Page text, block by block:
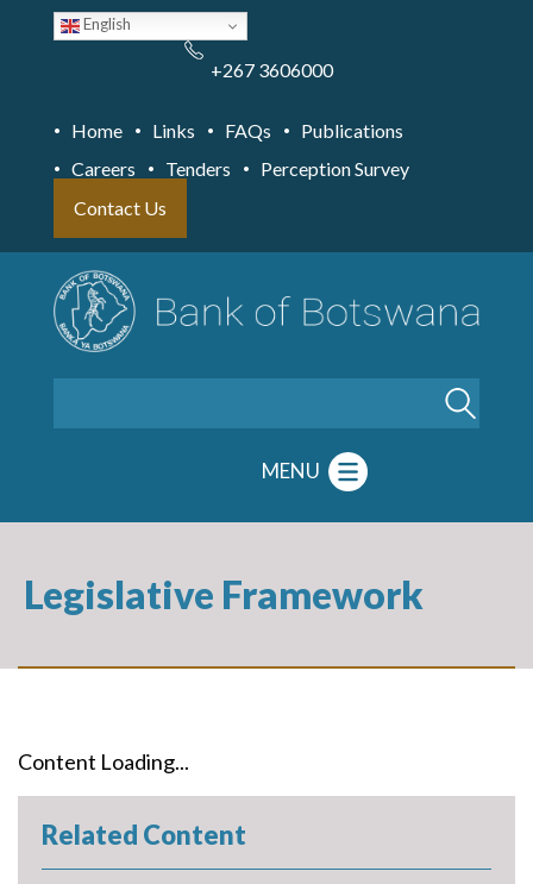
English
+267 3606000
Home Links FAQs
Publications
Careers
Tenders
Perception Survey
Contact Us
MENU
Legislative Framework
Content Loading...
Related Content